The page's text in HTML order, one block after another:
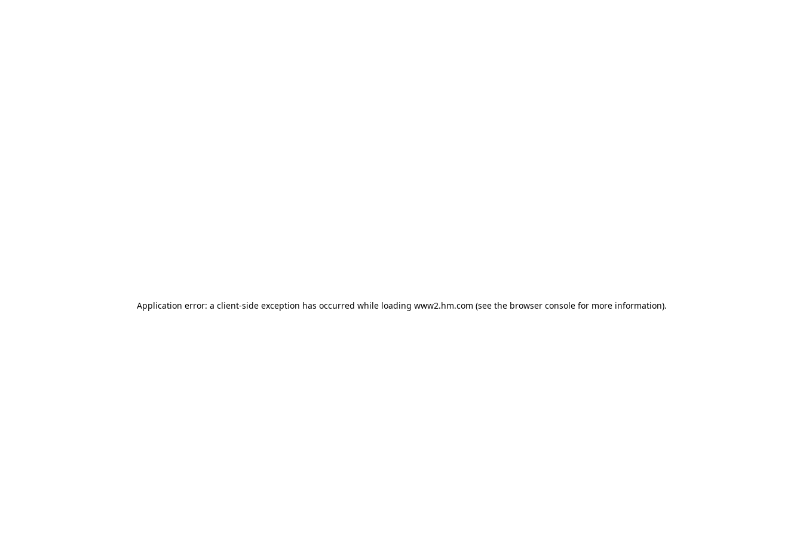
Application error: a client-side exception has occurred while loading www2.hm.com (see the browser console for more information).